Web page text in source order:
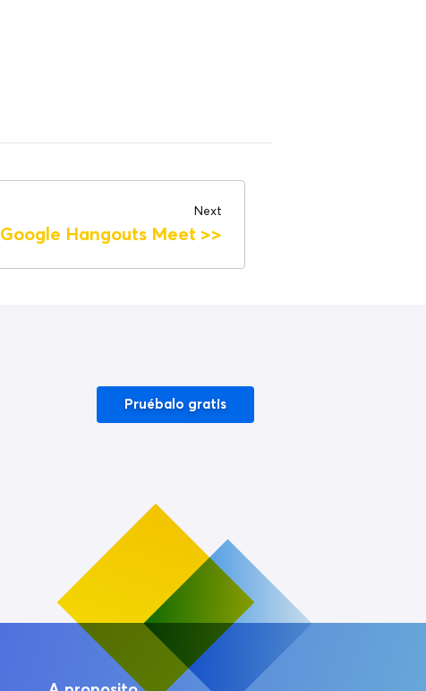
Next
Google Hangouts Meet >>
Pruébalo gratis